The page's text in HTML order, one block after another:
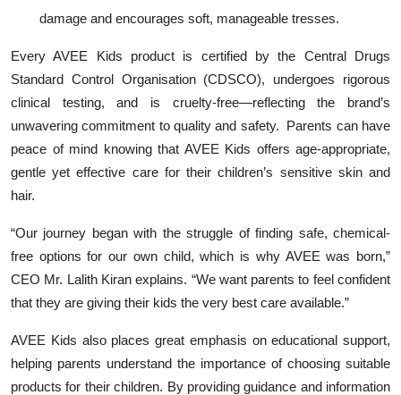
damage and encourages soft, manageable tresses.
Every AVEE Kids product is certified by the Central Drugs
Standard Control Organisation (CDSCO), undergoes rigorous
clinical testing, and is cruelty-free—reflecting the brand’s
unwavering commitment to quality and safety. Parents can have
peace of mind knowing that AVEE Kids offers age-appropriate,
gentle yet effective care for their children’s sensitive skin and
hair.
“Our journey began with the struggle of finding safe, chemical-
free options for our own child, which is why AVEE was born,”
CEO Mr. Lalith Kiran explains. “We want parents to feel confident
that they are giving their kids the very best care available.”
AVEE Kids also places great emphasis on educational support,
helping parents understand the importance of choosing suitable
products for their children. By providing guidance and information